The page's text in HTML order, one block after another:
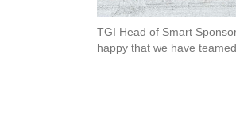
TGI Head of Smart
happy that we have